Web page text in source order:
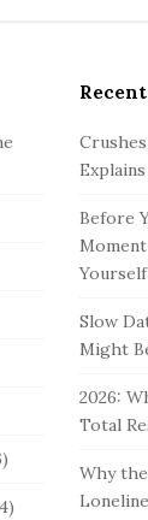
Before
Yourself
Slow
Might
2026:
Total
Why